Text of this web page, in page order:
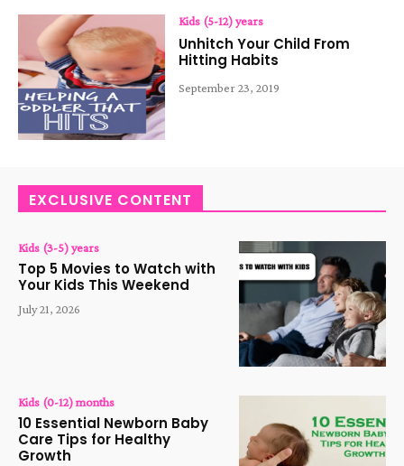
Kids (5-12) years
Unhitch Your Child From
Hitting Habits
September 23, 2019
EXCLUSIVE CONTENT
Kids (3-5) years
Top 5 Movies to Watch with
Your Kids This Weekend
July 21, 2026
Kids (0-12) months
10 Essential Newborn Baby
Care Tips for Healthy
Growth